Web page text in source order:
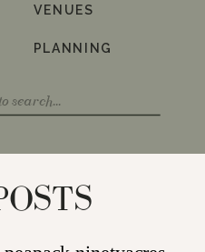
PLANNING
VENUES